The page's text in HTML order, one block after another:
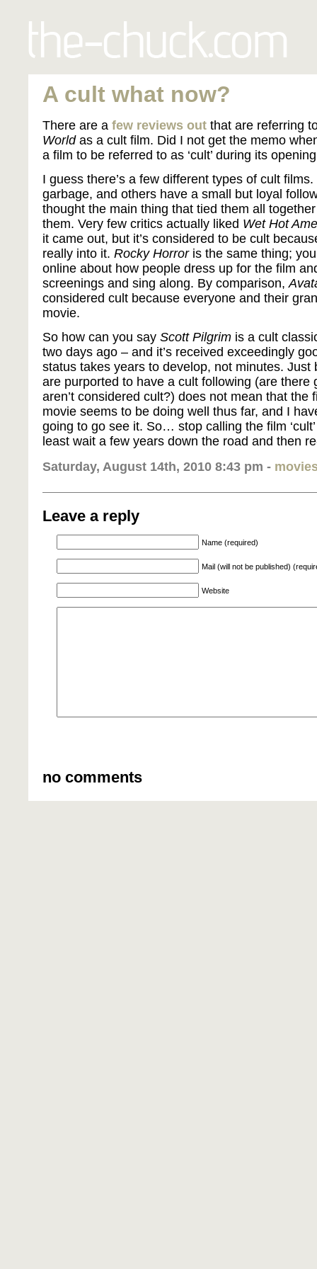
A cult what now?
There are a few reviews out that are referring
Worldas a cult film. Did I not get the memo
a film to be referred to as ‘cult’ during its
I guess there’s a few different types of cult
garbage, and others have a small but loyal
thought the main thing that tied them all
them. Very few critics actually liked Wet Hot
it came out, but it’s considered to be cult
really into it. Rocky Horroris the same thing;
online about how people dress up for the film
screenings and sing along. By comparison,
considered cult because everyone and their
movie.
So how can you say Scott Pilgrim is a cult
two days ago – and it’s received exceedingly
status takes years to develop, not minutes. Just
are purported to have a cult following (are there
aren’t considered cult?) does not mean that the
movie seems to be doing well thus far, and I
going to go see it. So… stop calling the film ‘cult’
least wait a few years down the road and then
Saturday, August 14th, 2010 8:43 pm -
Leave a reply
Name (required)
Mail (will not be published)
Website
no comments